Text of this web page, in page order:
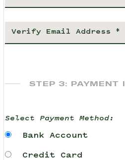
STEP 3: PAYMENT
Select Payment Method:
Bank Account
Credit Card